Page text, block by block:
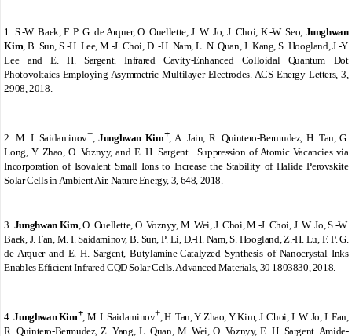
1. S.-W. Baek, F. P. G. de Arquer, O. Ouellette, J. W. Jo, J. Choi, K.-W. Seo, Junghwan
Kim, B. Sun, S.-H. Lee, M.-J. Choi, D. -H. Nam, L. N. Quan, J. Kang, S. Hoogland, J.-Y.
Lee and E. H. Sargent. Infrared Cavity-Enhanced Colloidal Quantum Dot
Photovoltaics Employing Asymmetric Multilayer Electrodes. ACS Energy Letters, 3,
2908, 2018.
2. M. I. Saidaminov+,Junghwan Kim+, A. Jain, R. Quintero-Bermudez, H. Tan, G.
Long, Y. Zhao, O. Voznyy, and E. H. Sargent.
Suppression of Atomic Vacancies via
Incorporation of Isovalent Small Ions to Increase the Stability of Halide Perovskite
Solar Cells in Ambient Air. Nature Energy, 3, 648, 2018.
3. Junghwan Kim, O. Ouellette, O. Voznyy, M. Wei, J. Choi, M.-J. Choi, J. W. Jo, S.-W.
Baek, J. Fan, M. I. Saidaminov, B. Sun, P. Li, D.-H. Nam, S. Hoogland, Z.-H. Lu, F. P. G.
de Arquer and E. H. Sargent, Butylamine-Catalyzed Synthesis of Nanocrystal Inks
Enables Efficient Infrared CQD Solar Cells. Advanced Materials, 30 1803830, 2018.
4. Junghwan Kim+, M. I. Saidaminov+, H. Tan, Y. Zhao, Y. Kim, J. Choi, J. W. Jo, J. Fan,
R. Quintero-Bermudez, Z. Yang, L. Quan, M. Wei, O. Voznyy, E. H. Sargent. Amide-